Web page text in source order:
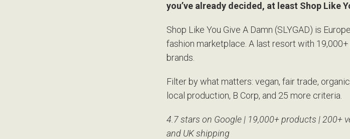
you’ve already decided, at least Shop Like
Shop Like You Give A Damn (SLYGAD) is
fashion marketplace. A last resort with
brands.
Filter by what matters: vegan, fair trade,
local production, B Corp, and 25 more criteria.
4.7 stars on Google | 19,000+ products | 200+
and UK shipping